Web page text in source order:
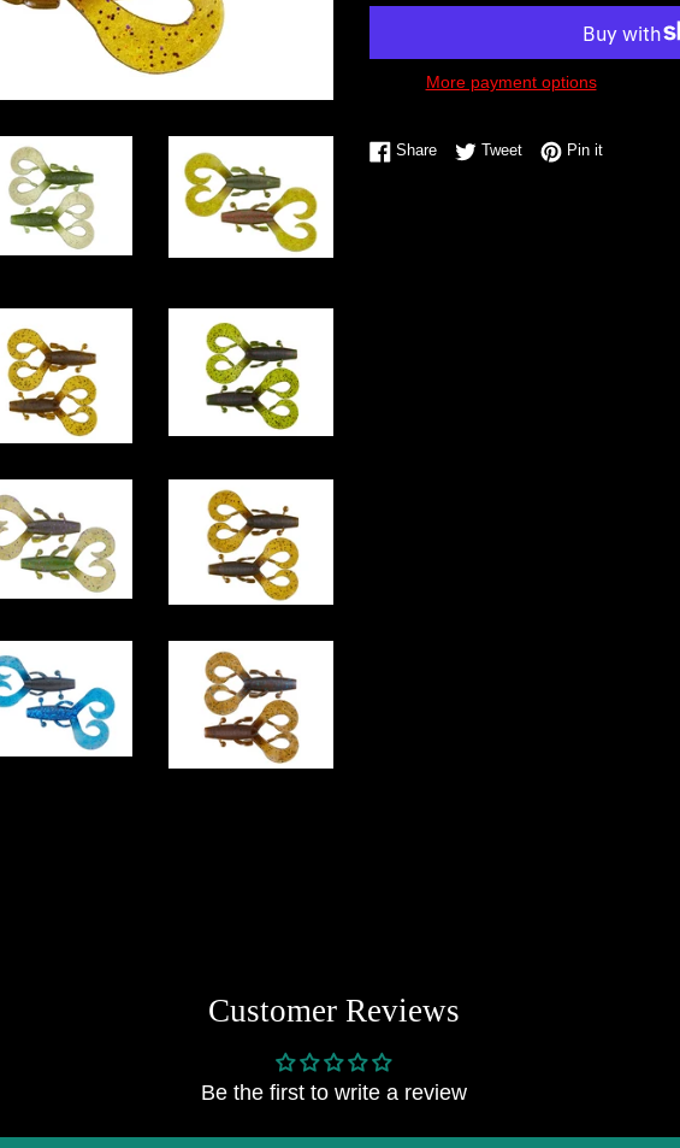
More payment options
ShareShare on Facebook
TweetTweet on Twitter
Pin itPin on
Customer Reviews
Be the first to write a review